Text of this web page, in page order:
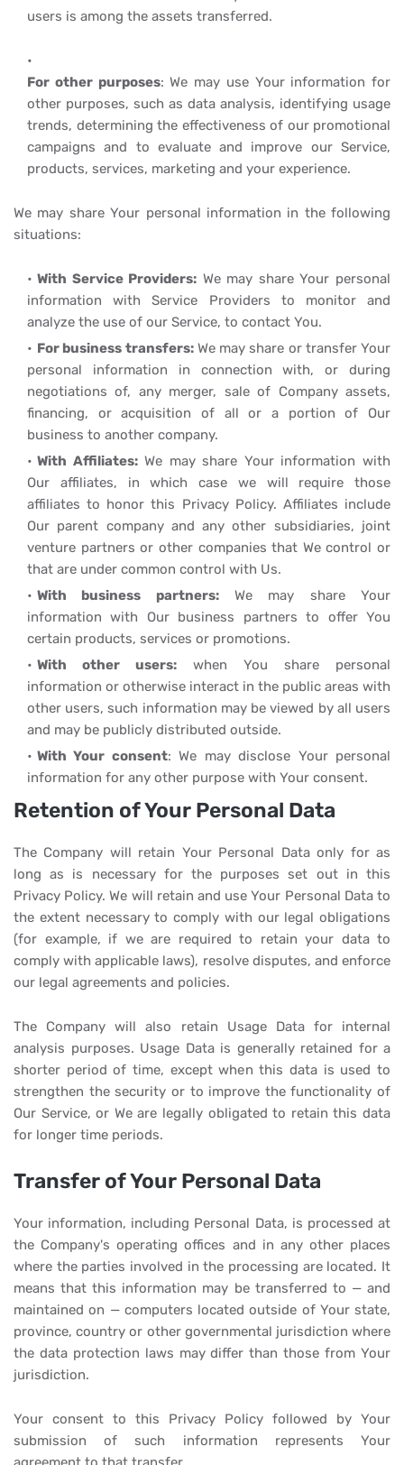
users is among the assets transferred.
For other purposes: We may use Your information for
other purposes, such as data analysis, identifying usage
trends, determining the effectiveness of our promotional
campaigns and to evaluate and improve our Service,
products, services, marketing and your experience.
We may share Your personal information in the following
situations:
With Service Providers: We may share Your personal
information with Service Providers to monitor and
analyze the use of our Service, to contact You.
For business transfers:We may share or transfer Your
personal information in connection with, or during
negotiations of, any merger, sale of Company assets,
financing, or acquisition of all or a portion of Our
business to another company.
With Affiliates:We may share Your information with
Our affiliates, in which case we will require those
affiliates to honor this Privacy Policy. Affiliates include
Our parent company and any other subsidiaries, joint
venture partners or other companies that We control or
that are under common control with Us.
With business partners:We may share Your
information with Our business partners to offer You
certain products, services or promotions.
With other users: when You share personal
information or otherwise interact in the public areas with
other users, such information may be viewed by all users
and may be publicly distributed outside.
With Your consent: We may disclose Your personal
information for any other purpose with Your consent.
Retention of Your Personal Data
The Company will retain Your Personal Data only for as
long as is necessary for the purposes set out in this
Privacy Policy. We will retain and use Your Personal Data to
the extent necessary to comply with our legal obligations
(for example, if we are required to retain your data to
comply with applicable laws), resolve disputes, and enforce
our legal agreements and policies.
The Company will also retain Usage Data for internal
analysis purposes. Usage Data is generally retained for a
shorter period of time, except when this data is used to
strengthen the security or to improve the functionality of
Our Service, or We are legally obligated to retain this data
for longer time periods.
Transfer of Your Personal Data
Your information, including Personal Data, is processed at
the Company's operating offices and in any other places
where the parties involved in the processing are located. It
means that this information may be transferred to — and
maintained on — computers located outside of Your state,
province, country or other governmental jurisdiction where
the data protection laws may differ than those from Your
jurisdiction.
Your consent to this Privacy Policy followed by Your
submission of such information represents Your